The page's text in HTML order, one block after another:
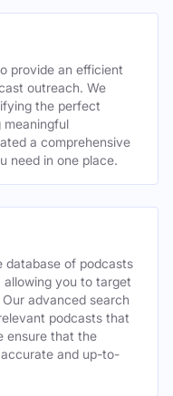
provide an efficient
outreach. We
the perfect
meaningful
a comprehensive
need in one place.
database of podcasts
allowing you to target
advanced search
podcasts that
ensure that the
and up-to-